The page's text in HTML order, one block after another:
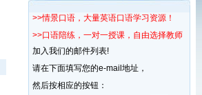
>>情景口语，大量英语口语学习资源！
>>口语陪练，一对一授课，自由选择教师！
加入我们的邮件列表!
请在下面填写您的e-mail地址，
然后按相应的按钮：